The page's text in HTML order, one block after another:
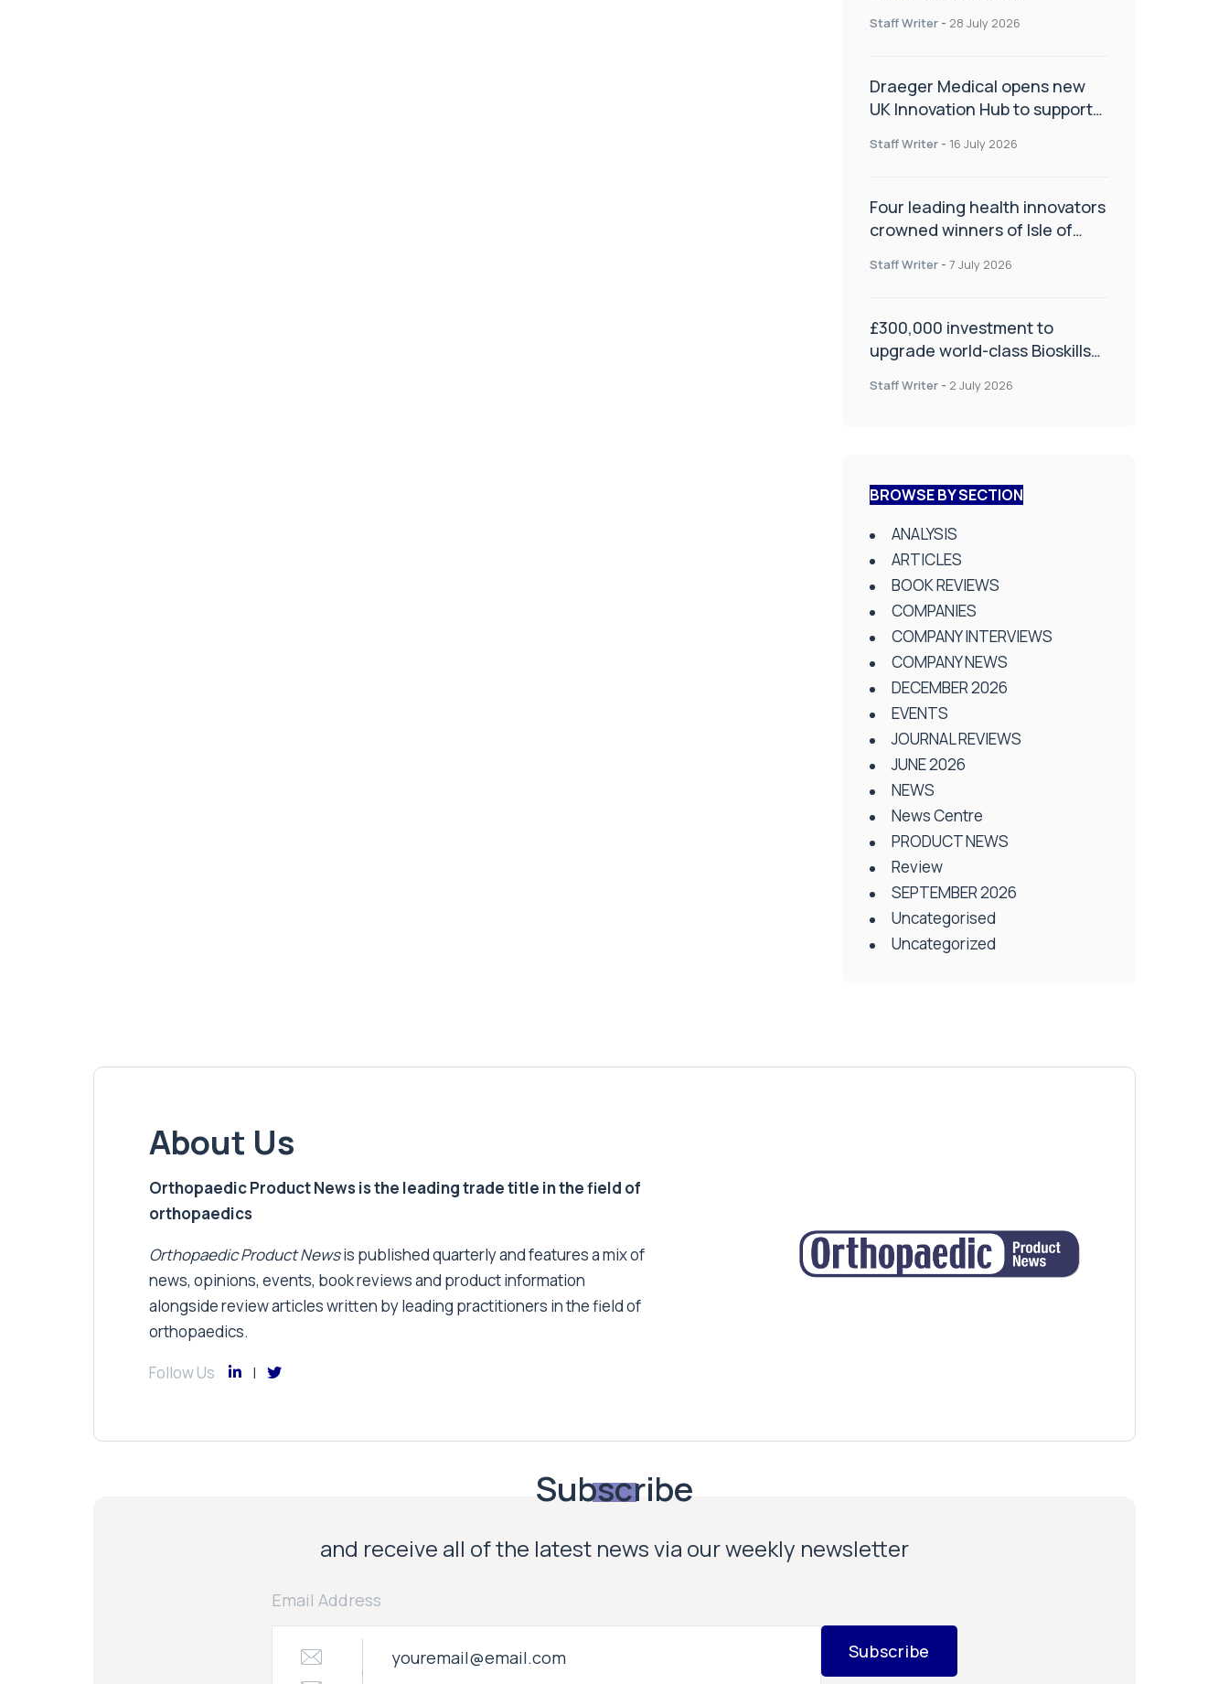
Staff Writer - 28 July 2026
Draeger Medical opens new
UK Innovation Hub to support
improve patient care
Staff Writer - 16 July 2026
Four leading health innovators
crowned winners of Isle of
Health and Social Care
Staff Writer - 7 July 2026
£300,000 investment to
upgrade world-class Bioskills
Staff Writer - 2 July 2026
BROWSE BY SECTION
ANALYSIS
ARTICLES
BOOK REVIEWS
COMPANIES
COMPANY INTERVIEWS
COMPANY NEWS
DECEMBER 2026
EVENTS
JOURNAL REVIEWS
JUNE 2026
NEWS
News Centre
PRODUCT NEWS
Review
SEPTEMBER 2026
Uncategorised
Uncategorized
About Us
Orthopaedic Product News is the leading trade title in the field of
orthopaedics
Orthopaedic Product Newsis published quarterly and features a mix of
news, opinions, events, book reviews and product information
alongside review articles written by leading practitioners in the field of
orthopaedics.
Follow Us
Subscribe
and receive all of the latest news via our weekly newsletter
Email Address
Subscribe